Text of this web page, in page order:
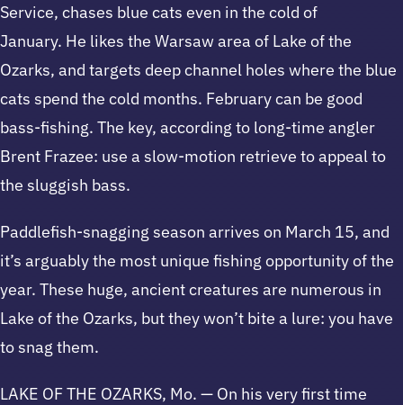
Service, chases blue cats even in the cold of
January. He likes the Warsaw area of Lake of the
Ozarks, and targets deep channel holes where the blue
cats spend the cold months. February can be good
bass-fishing. The key, according to long-time angler
Brent Frazee: use a slow-motion retrieve to appeal to
the sluggish bass.
Paddlefish-snagging season arrives on March 15, and
it’s arguably the most unique fishing opportunity of the
year. These huge, ancient creatures are numerous in
Lake of the Ozarks, but they won’t bite a lure: you have
to snag them.
LAKE OF THE OZARKS, Mo. — On his very first time